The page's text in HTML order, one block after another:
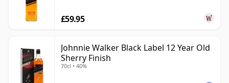
£59.95
Johnnie Walker Black Label 12 Year Old
Sherry Finish
70cl • 40%